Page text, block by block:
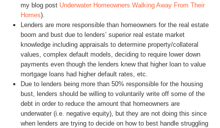
my blog post Underwater Homeowners Walking Away From Their
Homes).
Lenders are more responsible than homeowners for the real estate
boom and bust due to lenders’ superior real estate market
knowledge including appraisals to determine property/collateral
values, complex default models, deciding to require lower down
payments even though the lenders knew that higher loan to value
mortgage loans had higher default rates, etc.
Due to lenders being more than 50% responsible for the housing
bust, lenders should be willing to voluntarily write off some of the
debt in order to reduce the amount that homeowners are
underwater (i.e. negative equity), but they are not doing this since
when lenders are trying to decide on how to best handle struggling